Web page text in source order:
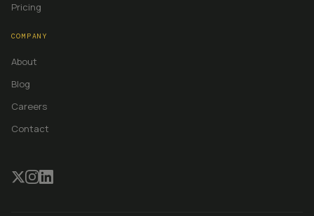
Pricing
COMPANY
About
Blog
Careers
Contact